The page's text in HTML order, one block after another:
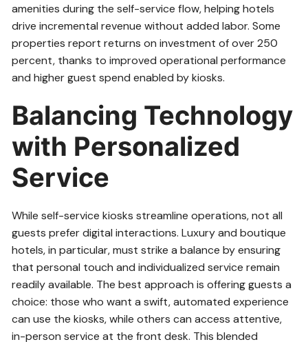
amenities during the self-service flow, helping hotels
drive incremental revenue without added labor. Some
properties report returns on investment of over 250
percent, thanks to improved operational performance
and higher guest spend enabled by kiosks.
Balancing Technology
with Personalized
Service
While self-service kiosks streamline operations, not all
guests prefer digital interactions. Luxury and boutique
hotels, in particular, must strike a balance by ensuring
that personal touch and individualized service remain
readily available. The best approach is offering guests a
choice: those who want a swift, automated experience
can use the kiosks, while others can access attentive,
in-person service at the front desk. This blended